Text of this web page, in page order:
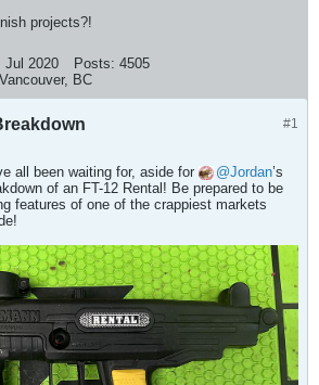
projects?!
Jul 2020 Posts: 4505
Vancouver, BC
#1
all been waiting for, aside for Jordan’s
of an FT-12 Rental! Be prepared to be
features of one of the crappiest markets